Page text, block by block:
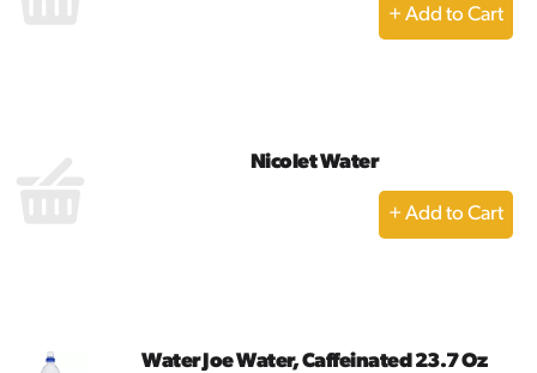
Add
Nicolet Water
+
Add
Water Joe Water, Caffeinated 23.7 Oz